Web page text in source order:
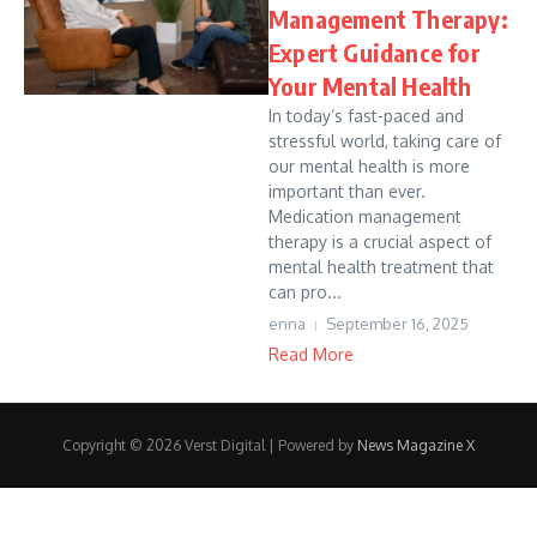
Management Therapy:
Expert Guidance for
Your Mental Health
In today’s fast-paced and
stressful world, taking care of
our mental health is more
important than ever.
Medication management
therapy is a crucial aspect of
mental health treatment that
can pro...
enna September 16, 2025
Read More
Copyright © 2026 Verst Digital | Powered by News Magazine X